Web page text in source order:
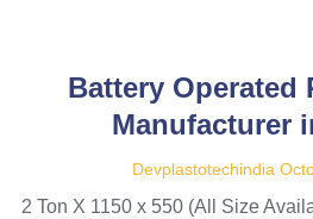
Battery Operated
Manufacturer
Devplastotechindia
2 Ton X 1150 x 550 (All Size